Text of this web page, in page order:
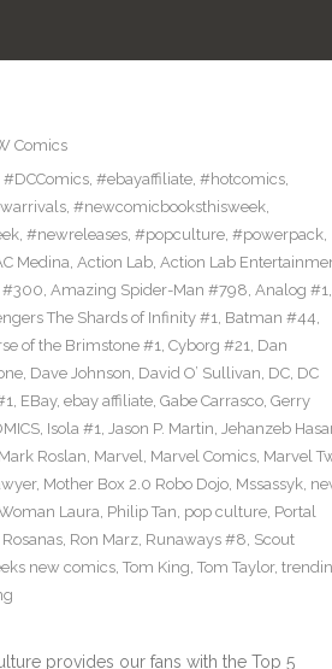
Comics
#DCComics, #ebayaffiliate, #hotcomics,
, #newcomicbooksthisweek,
, #newreleases, #popculture, #powerpack,
Medina, Action Lab, Action Lab
#300, Amazing Spider-Man #798, Analog #1,
The Shards of Infinity #1, Batman #44,
of the Brimstone #1, Cyborg #21, Dan
, Dave Johnson, David O’ Sullivan, DC, DC
, EBay, ebay affiliate, Gabe Carrasco, Gerry
, Isola #1, Jason P. Martin, Jehanzeb
Mark Roslan, Marvel, Marvel Comics, Marvel
, Mother Box 2.0 Robo Dojo, Mssassyk,
Laura, Philip Tan, pop culture, Portal
, Ron Marz, Runaways #8, Scout
new comics, Tom King, Tom Taylor,
provides our fans with the Top 5